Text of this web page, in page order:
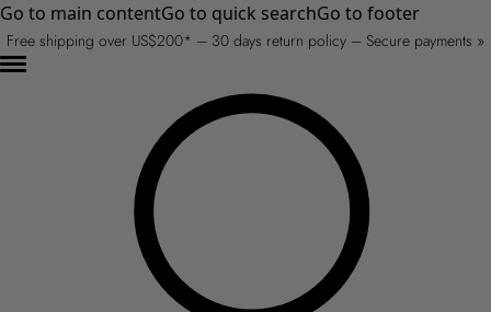
Go to main contentGo to quick searchGo to footer
Free shipping over US$200* – 30 days return policy – Secure payments »